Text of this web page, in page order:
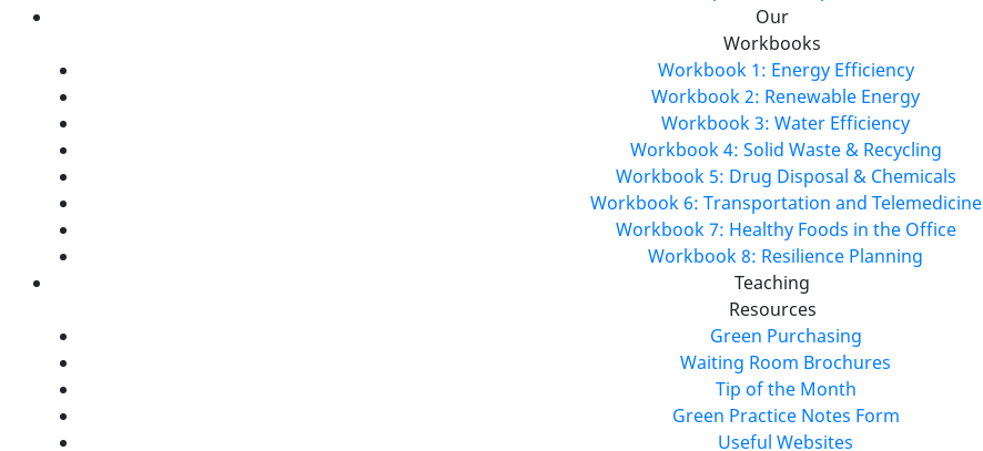
Our
Workbooks
Workbook 1: Energy Efficiency
Workbook 2: Renewable Energy
Workbook 3: Water Efficiency
Workbook 4: Solid Waste & Recycling
Workbook 5: Drug Disposal & Chemicals
Workbook 6: Transportation and Telemedicine
Workbook 7: Healthy Foods in the Office
Workbook 8: Resilience Planning
Teaching
Resources
Green Purchasing
Waiting Room Brochures
Tip of the Month
Green Practice Notes Form
Useful Websites